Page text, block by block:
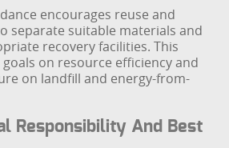
encourages reuse and
separate suitable materials and
recovery facilities. This
on resource efficiency and
on landfill and energy-from-
Responsibility And Best